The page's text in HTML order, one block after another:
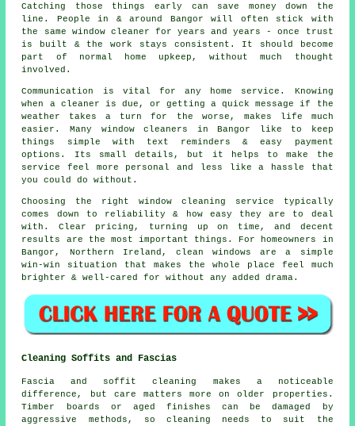
Catching those things early can save money down the
line. People in & around Bangor will often stick with
the same window cleaner for years and years - once trust
is built & the work stays consistent. It should become
part of normal home upkeep, without much thought
involved.
Communication is vital for any home service. Knowing
when a cleaner is due, or getting a quick message if the
weather takes a turn for the worse, makes life much
easier. Many window cleaners in Bangor like to keep
things simple with text reminders & easy payment
options. Its small details, but it helps to make the
service feel more personal and less like a hassle that
you could do without.
Choosing the right window cleaning service typically
comes down to reliability & how easy they are to deal
with. Clear pricing, turning up on time, and decent
results are the most important things. For homeowners in
Bangor, Northern Ireland, clean windows are a simple
win-win situation that makes the whole place feel much
brighter & well-cared for without any added drama.
Cleaning Soffits and Fascias
Fascia and soffit cleaning makes a noticeable
difference, but care matters more on older properties.
Timber boards or aged finishes can be damaged by
aggressive methods, so cleaning needs to suit the